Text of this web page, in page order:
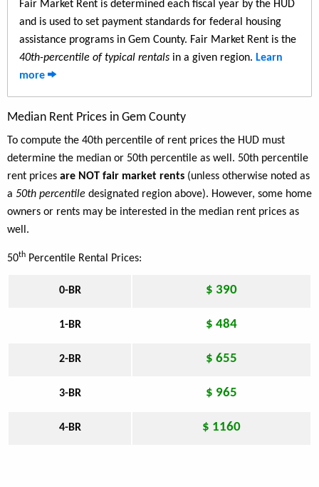
Fair Market Rent is determined each fiscal year by the HUD
and is used to set payment standards for federal housing
assistance programs in Gem County. Fair Market Rent is the
40th-percentile of typical rentals in a given region. Learn
more
Median Rent Prices in Gem County
To compute the 40th percentile of rent prices the HUD must
determine the median or 50th percentile as well. 50th percentile
rent prices are NOT fair market rents (unless otherwise noted as
a 50th percentile designated region above). However, some home
owners or rents may be interested in the median rent prices as
well.
50th Percentile Rental Prices:
0-BR $ 390
1-BR $ 484
2-BR $ 655
3-BR $ 965
4-BR $ 1160